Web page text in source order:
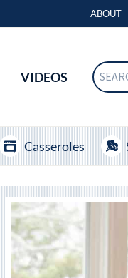
ABOUT
VIDEOS
for:
Casseroles